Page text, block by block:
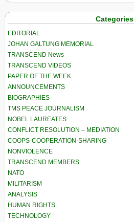
Categories
EDITORIAL
JOHAN GALTUNG MEMORIAL
TRANSCEND News
TRANSCEND VIDEOS
PAPER OF THE WEEK
ANNOUNCEMENTS
BIOGRAPHIES
TMS PEACE JOURNALISM
NOBEL LAUREATES
CONFLICT RESOLUTION – MEDIATION
COOPS-COOPERATION-SHARING
NONVIOLENCE
TRANSCEND MEMBERS
NATO
MILITARISM
ANALYSIS
HUMAN RIGHTS
TECHNOLOGY